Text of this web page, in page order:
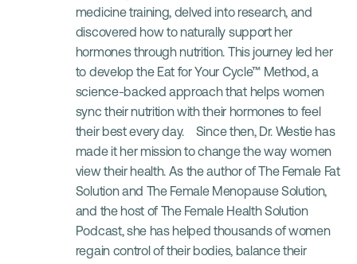
medicine training, delved into research, and
discovered how to naturally support her
hormones through nutrition. This journey led her
to develop the Eat for Your Cycle™ Method, a
science-backed approach that helps women
sync their nutrition with their hormones to feel
their best every day.    Since then, Dr. Westie has
made it her mission to change the way women
view their health. As the author of The Female Fat
Solution and The Female Menopause Solution,
and the host of The Female Health Solution
Podcast, she has helped thousands of women
regain control of their bodies, balance their